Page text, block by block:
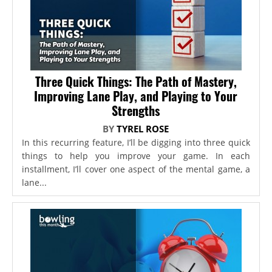
Three Quick Things: The Path of Mastery,
Improving Lane Play, and Playing to Your
Strengths
BYTYREL ROSE
In this recurring feature, I’ll be digging into three quick
things to help you improve your game. In each
installment, I’ll cover one aspect of the mental game, a
lane...